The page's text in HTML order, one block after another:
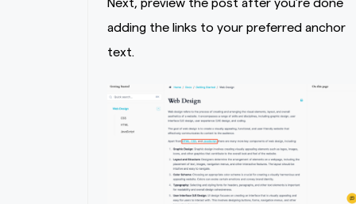
Next, preview the post after you’re done
adding the links to your preferred anchor
text.